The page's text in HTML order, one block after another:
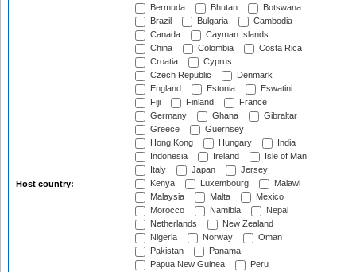
Host country:
Bermuda
Bhutan
Botswana
Brazil
Bulgaria
Cambodia
Canada
Cayman Islands
China
Colombia
Costa Rica
Croatia
Cyprus
Czech Republic
Denmark
England
Estonia
Eswatini
Fiji
Finland
France
Germany
Ghana
Gibraltar
Greece
Guernsey
Hong Kong
Hungary
India
Indonesia
Ireland
Isle of Man
Italy
Japan
Jersey
Kenya
Luxembourg
Malawi
Malaysia
Malta
Mexico
Morocco
Namibia
Nepal
Netherlands
New Zealand
Nigeria
Norway
Oman
Pakistan
Panama
Papua New Guinea
Peru